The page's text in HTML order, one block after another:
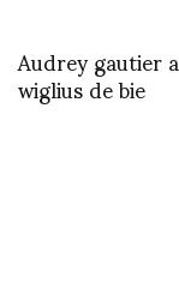
Audrey gautier
wiglius de bie